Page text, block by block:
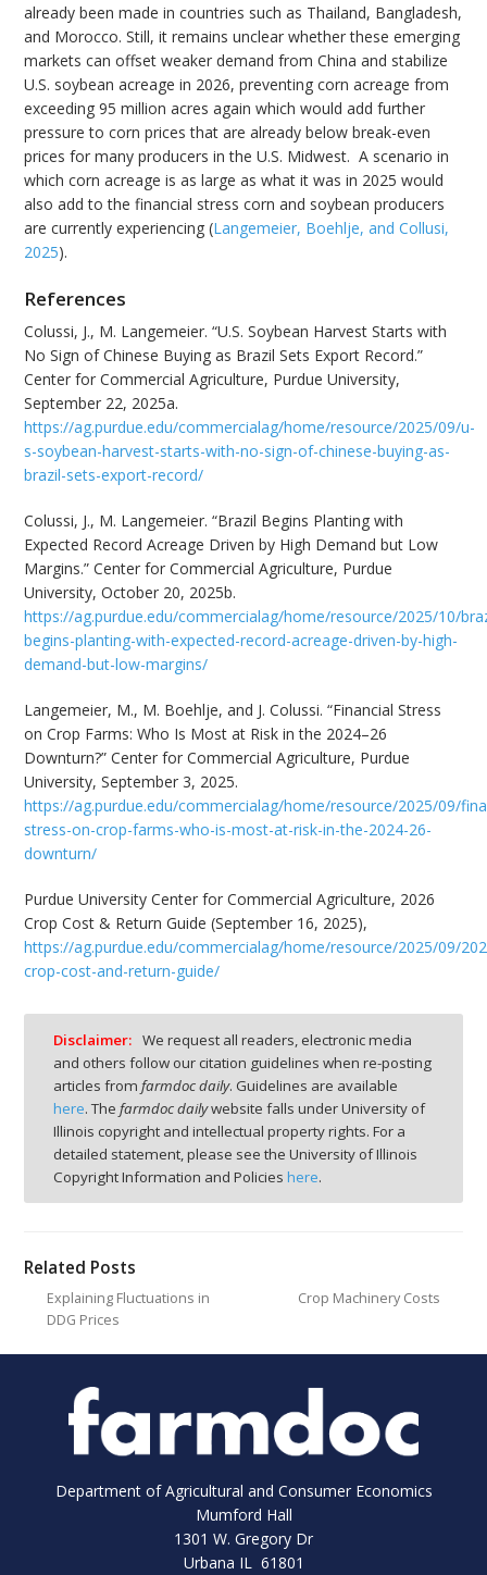
already been made in countries such as Thailand, Bangladesh,
and Morocco. Still, it remains unclear whether these emerging
markets can offset weaker demand from China and stabilize
U.S. soybean acreage in 2026, preventing corn acreage from
exceeding 95 million acres again which would add further
pressure to corn prices that are already below break-even
prices for many producers in the U.S. Midwest. A scenario in
which corn acreage is as large as what it was in 2025 would
also add to the financial stress corn and soybean producers
are currently experiencing (Langemeier, Boehlje, and Collusi,
2025).
References
Colussi, J., M. Langemeier. “U.S. Soybean Harvest Starts with
No Sign of Chinese Buying as Brazil Sets Export Record.”
Center for Commercial Agriculture, Purdue University,
September 22, 2025a.
https://ag.purdue.edu/commercialag/home/resource/2025/09/u-
s-soybean-harvest-starts-with-no-sign-of-chinese-buying-as-
brazil-sets-export-record/
Colussi, J., M. Langemeier. “Brazil Begins Planting with
Expected Record Acreage Driven by High Demand but Low
Margins.” Center for Commercial Agriculture, Purdue
University, October 20, 2025b.
https://ag.purdue.edu/commercialag/home/resource/2025/10/
begins-planting-with-expected-record-acreage-driven-by-high-
demand-but-low-margins/
Langemeier, M., M. Boehlje, and J. Colussi. “Financial Stress
on Crop Farms: Who Is Most at Risk in the 2024–26
Downturn?” Center for Commercial Agriculture, Purdue
University, September 3, 2025.
https://ag.purdue.edu/commercialag/home/resource/2025/09/
stress-on-crop-farms-who-is-most-at-risk-in-the-2024-26-
downturn/
Purdue University Center for Commercial Agriculture, 2026
Crop Cost & Return Guide (September 16, 2025),
https://ag.purdue.edu/commercialag/home/resource/2025/09/
crop-cost-and-return-guide/
Disclaimer: We request all readers, electronic media
and others follow our citation guidelines when re-posting
articles from farmdoc daily. Guidelines are available
here. The farmdoc dailywebsite falls under University of
Illinois copyright and intellectual property rights. For a
detailed statement, please see the University of Illinois
Copyright Information and Policies here.
Related Posts
Explaining Fluctuations in
DDG Prices
Crop Machinery Costs
Department of Agricultural and Consumer Economics
Mumford Hall
1301 W. Gregory Dr
Urbana IL 61801